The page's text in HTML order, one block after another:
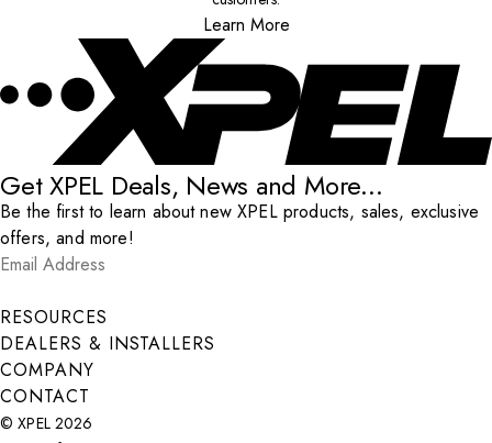
Learn More
Get XPEL Deals, News and More...
Be the first to learn about new XPEL products, sales, exclusive
offers, and more!
Email Address
Submit
RESOURCES
DEALERS & INSTALLERS
COMPANY
CONTACT
© XPEL 2026